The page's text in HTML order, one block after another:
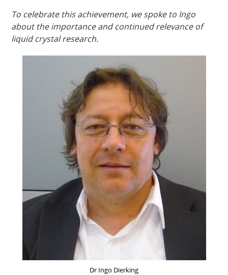
To celebrate this achievement, we spoke to Ingo
about the importance and continued relevance of
liquid crystal research.
Dr Ingo Dierking